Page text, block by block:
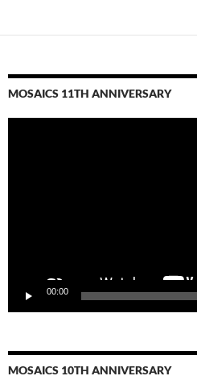
MOSAICS 11TH ANNIVERSARY
00:00
MOSAICS 10TH ANNIVERSARY